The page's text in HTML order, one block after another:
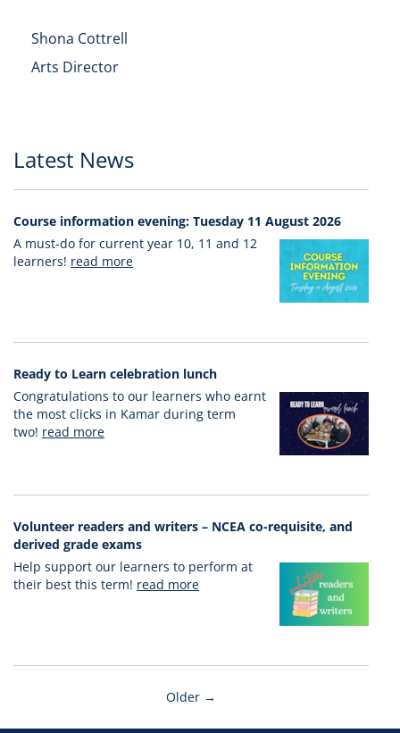
Shona Cottrell
Arts Director
Latest News
Course information evening: Tuesday 11 August 2026
A must-do for current year 10, 11 and 12
learners! read more
Ready to Learn celebration lunch
Congratulations to our learners who earnt
the most clicks in Kamar during term
two! read more
Volunteer readers and writers – NCEA co-requisite, and
derived grade exams
Help support our learners to perform at
their best this term! read more
Older →